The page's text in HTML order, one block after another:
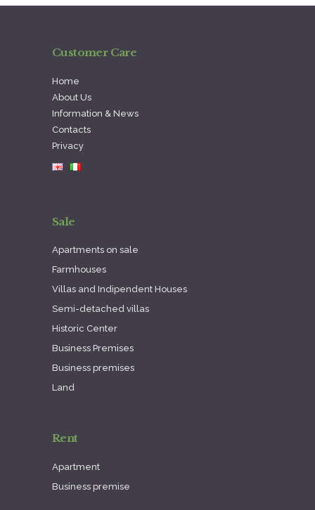
Customer Care
Home
About Us
Information & News
Contacts
Privacy
Sale
Apartments on sale
Farmhouses
Villas and Indipendent Houses
Semi-detached villas
Historic Center
Business Premises
Business premises
Land
Rent
Apartment
Business premise